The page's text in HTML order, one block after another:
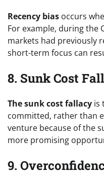
Recency bias occurs
For example, during the
markets had previously
short-term focus can
8. Sunk Cost
The sunk cost fallacy is
committed, rather than
venture because of the
more promising
9.